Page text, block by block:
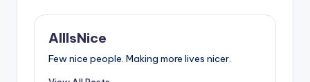
AllIsNice
Few nice people. Making more lives nicer.